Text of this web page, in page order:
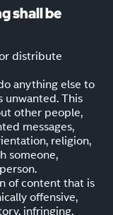
shall be
distribute
anything else to
unwanted. This
other people,
messages,
religion,
someone,
of content that is
offensive,
infringing,